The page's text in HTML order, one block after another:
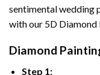
sentimental wedding
with our 5D Diamond
Diamond
Step 1: